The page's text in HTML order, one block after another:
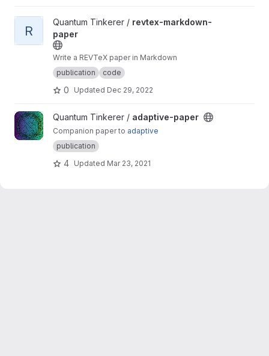
View revtex-markdown-paper project
R
Quantum Tinkerer / revtex-markdown-
paper
Write a REVTeX paper in Markdown
publication
code
0 Updated Dec 29, 2022
View adaptive-paper project
Quantum Tinkerer / adaptive-paper
Companion paper to adaptive
publication
4 Updated Mar 23, 2021